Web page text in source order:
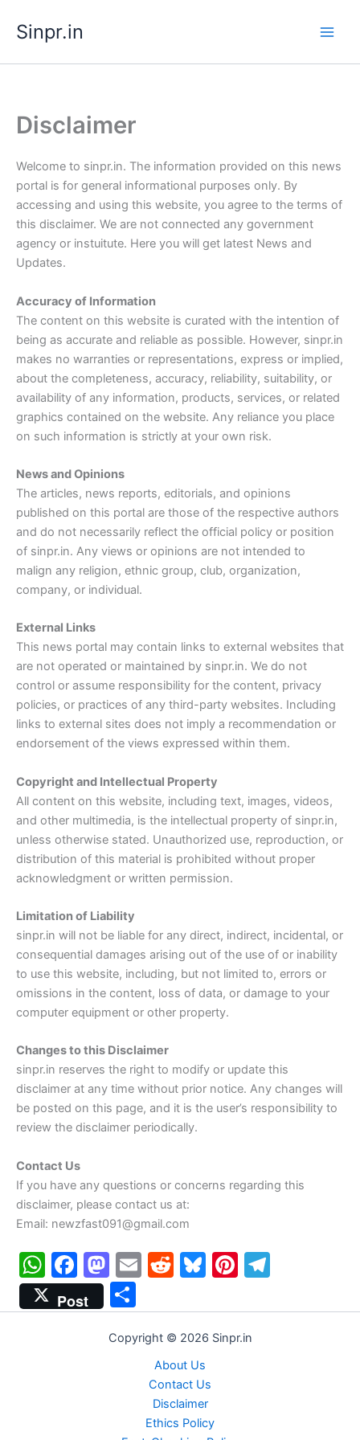
Sinpr.in
Disclaimer
Welcome to sinpr.in. The information provided on this news
portal is for general informational purposes only. By
accessing and using this website, you agree to the terms of
this disclaimer. We are not connected any government
agency or instuitute. Here you will get latest News and
Updates.
Accuracy of Information
The content on this website is curated with the intention of
being as accurate and reliable as possible. However, sinpr.in
makes no warranties or representations, express or implied,
about the completeness, accuracy, reliability, suitability, or
availability of any information, products, services, or related
graphics contained on the website. Any reliance you place
on such information is strictly at your own risk.
News and Opinions
The articles, news reports, editorials, and opinions
published on this portal are those of the respective authors
and do not necessarily reflect the official policy or position
of sinpr.in. Any views or opinions are not intended to
malign any religion, ethnic group, club, organization,
company, or individual.
External Links
This news portal may contain links to external websites that
are not operated or maintained by sinpr.in. We do not
control or assume responsibility for the content, privacy
policies, or practices of any third-party websites. Including
links to external sites does not imply a recommendation or
endorsement of the views expressed within them.
Copyright and Intellectual Property
All content on this website, including text, images, videos,
and other multimedia, is the intellectual property of sinpr.in,
unless otherwise stated. Unauthorized use, reproduction, or
distribution of this material is prohibited without proper
acknowledgment or written permission.
Limitation of Liability
sinpr.in will not be liable for any direct, indirect, incidental, or
consequential damages arising out of the use of or inability
to use this website, including, but not limited to, errors or
omissions in the content, loss of data, or damage to your
computer equipment or other property.
Changes to this Disclaimer
sinpr.in reserves the right to modify or update this
disclaimer at any time without prior notice. Any changes will
be posted on this page, and it is the user’s responsibility to
review the disclaimer periodically.
Contact Us
If you have any questions or concerns regarding this
disclaimer, please contact us at:
Email: newzfast091@gmail.com
W
h
at
F
a
c
M
a
st
o
E
ai
l
R
d
di
t
Bl
e
s
y
Pi
er
e
e
Post
h
ar
Copyright © 2026 Sinpr.in
About Us
Contact Us
Disclaimer
Ethics Policy